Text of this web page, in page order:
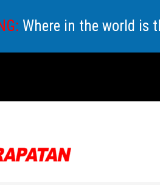
Where in the world is